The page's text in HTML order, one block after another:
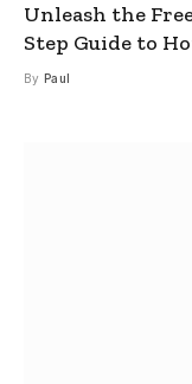
Unleash the
Step Guide to
By Paul